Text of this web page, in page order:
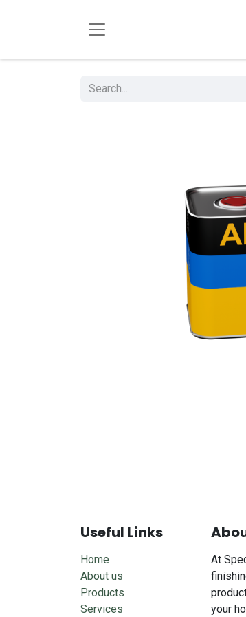
Useful Links
Home
About us
Products
Services
At
your